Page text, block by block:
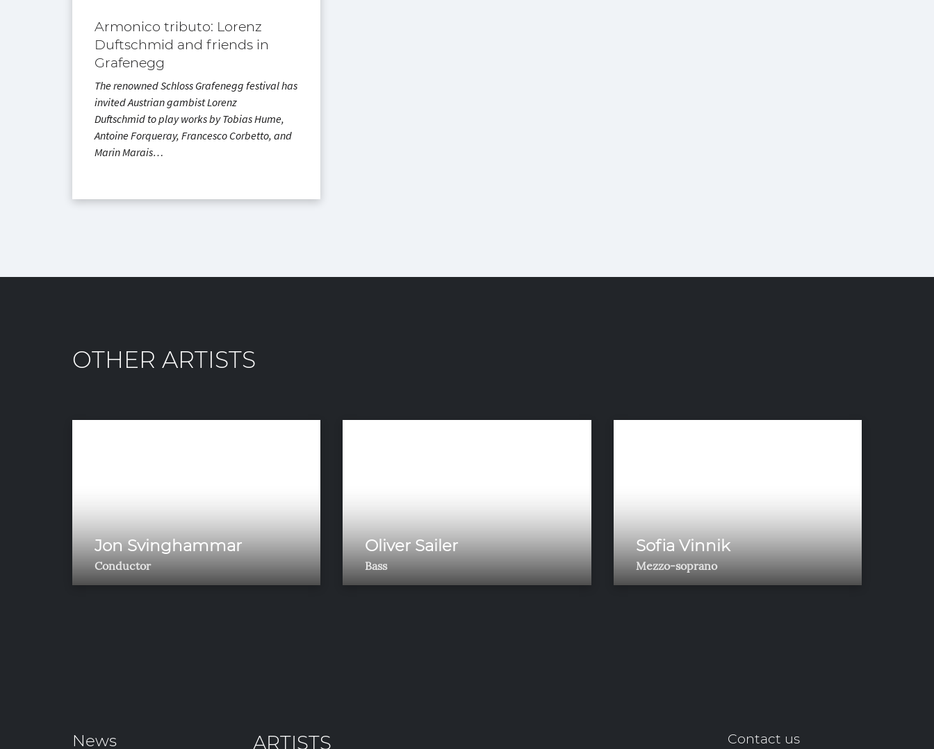
Armonico tributo: Lorenz
Duftschmid and friends in
Grafenegg
The renowned Schloss Grafenegg festival has
invited Austrian gambist Lorenz
Duftschmid to play works by Tobias Hume,
Antoine Forqueray, Francesco Corbetto, and
Marin Marais…
OTHER ARTISTS
Jon Svinghammar
Conductor
Oliver Sailer
Bass
Sofia Vinnik
Mezzo-soprano
ARTISTS
News Contact us